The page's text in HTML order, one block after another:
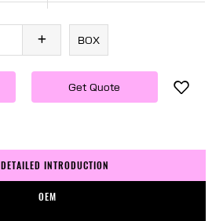
1390BOX
Get Quote
DETAILED INTRODUCTION
OEM